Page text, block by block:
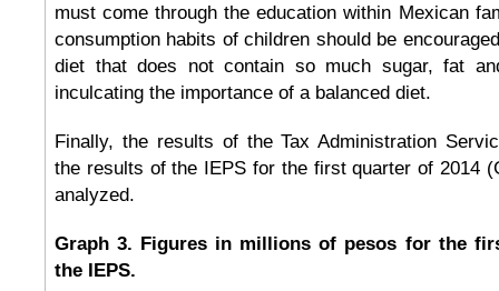
must come through the education within Mexican
consumption habits of children should be
diet that does not contain so much sugar, fat
inculcating the importance of a balanced diet.
Finally, the results of the Tax Administration
the results of the IEPS for the first quarter of 2014
analyzed.
Graph 3. Figures in millions of pesos for the
the IEPS.